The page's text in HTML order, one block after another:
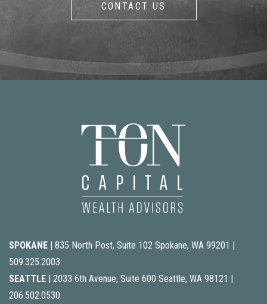
CONTACT US
SPOKANE | 835 North Post, Suite 102 Spokane, WA 99201 |
509.325.2003
SEATTLE | 2033 6th Avenue, Suite 600 Seattle, WA 98121 |
206.502.0530